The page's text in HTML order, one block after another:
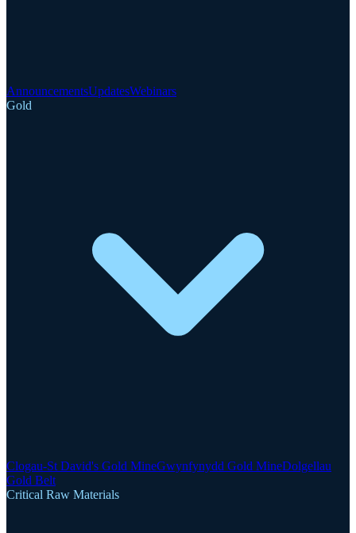
AnnouncementsUpdatesWebinars
Gold
Clogau-St David's Gold MineGwynfynydd Gold MineDolgellau
Gold Belt
Critical Raw Materials